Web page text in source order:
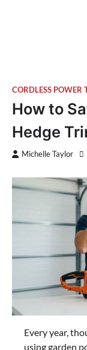
CORDLESS POWER
How to
Hedge
Michelle Taylor
Every year,
using garden